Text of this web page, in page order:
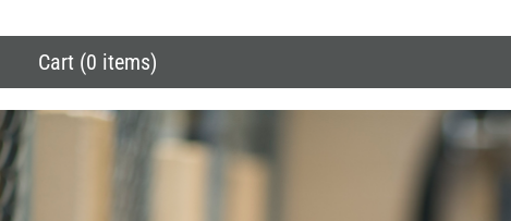
Cart (0 items)